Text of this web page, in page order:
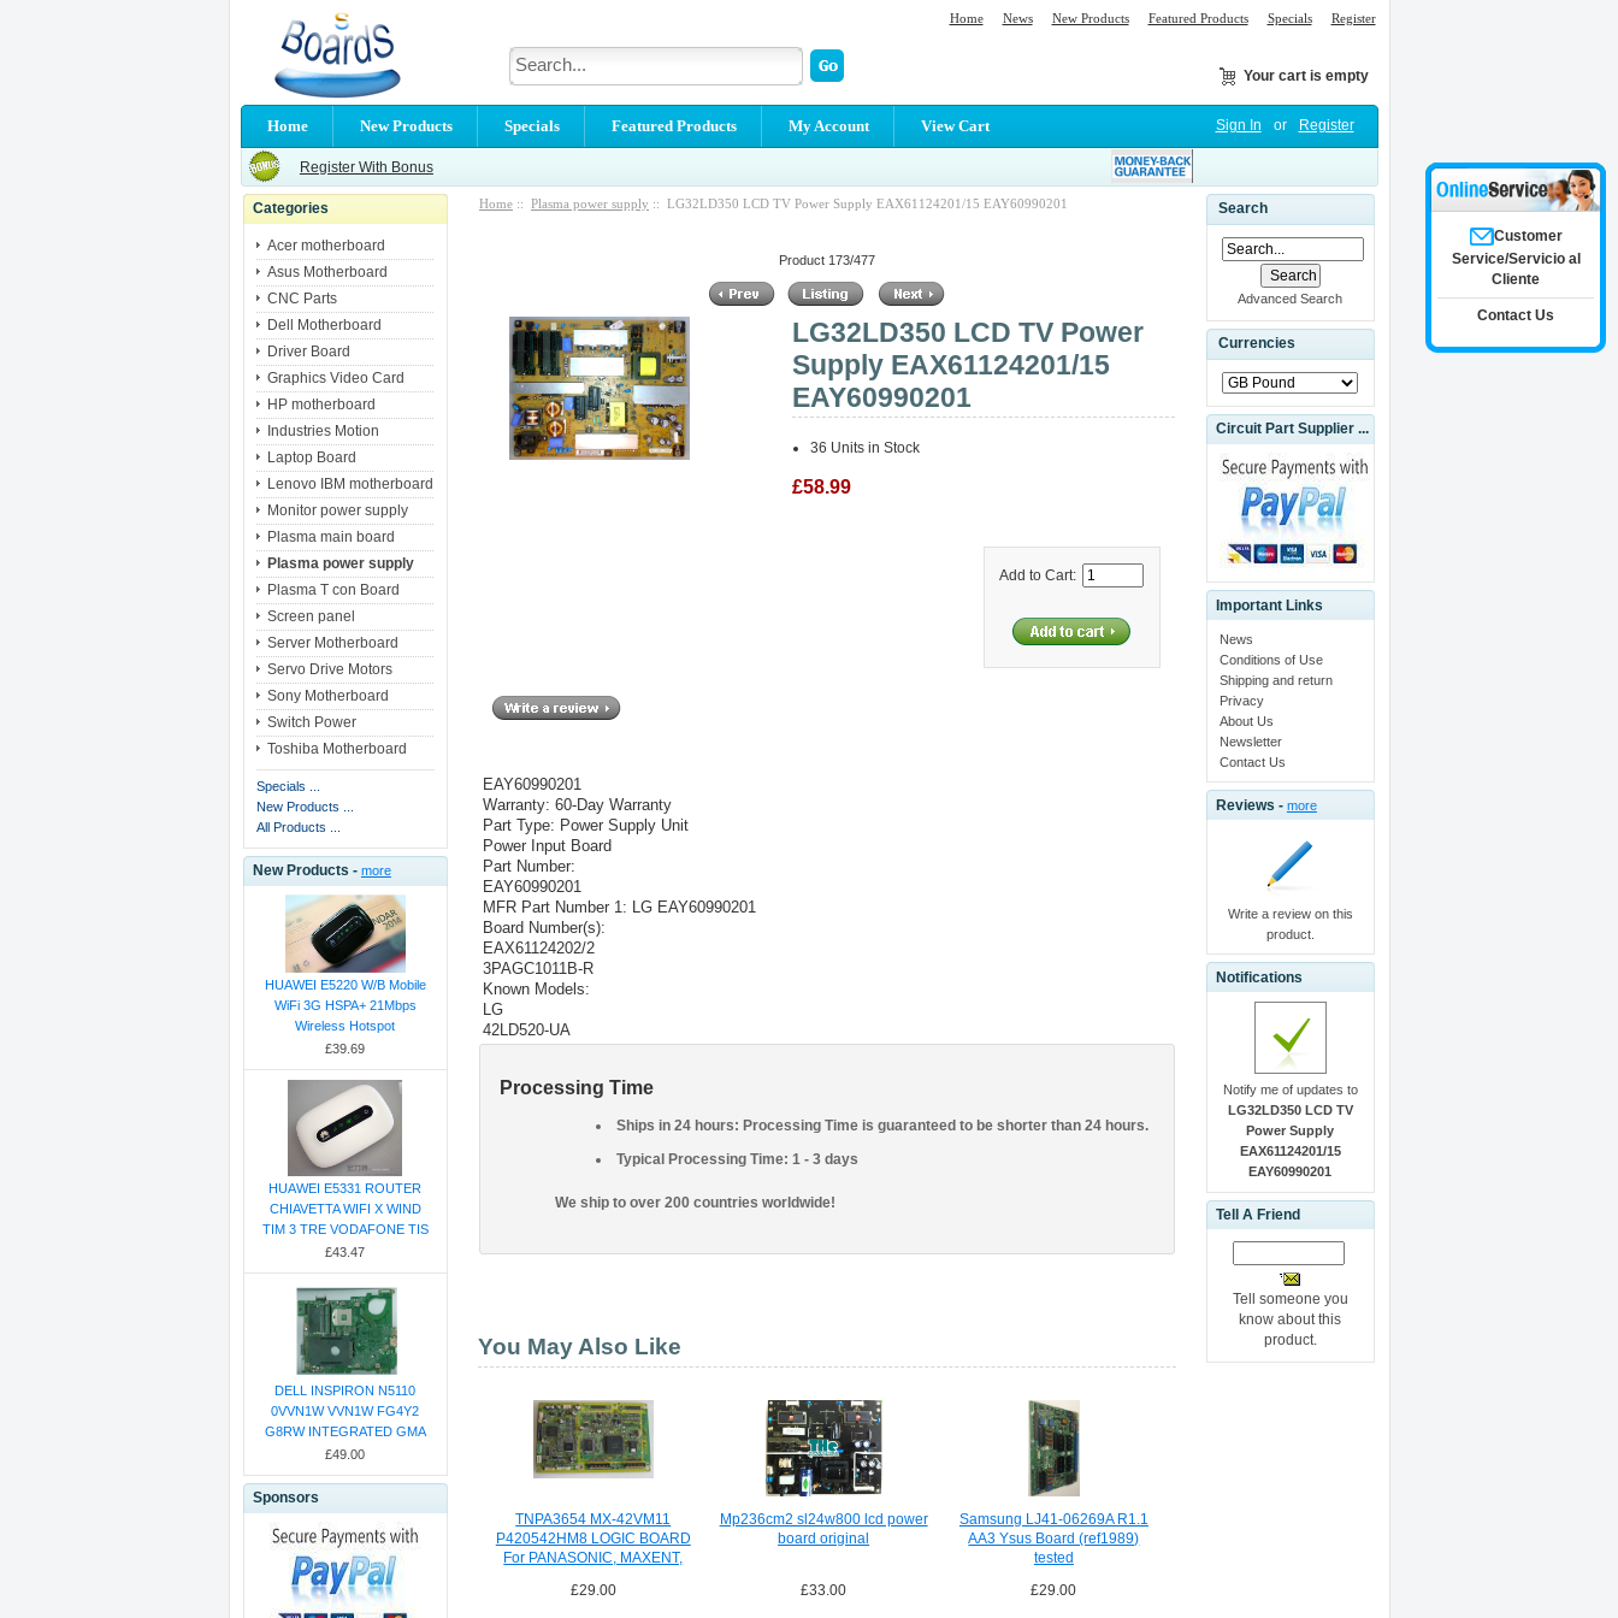
Home News New Products Featured Products Specials Register
Your cart is empty
Home New Products Specials Featured Products My Account View Cart Sign In or Register
Register With Bonus
Categories
Acer motherboard
Asus Motherboard
CNC Parts
Dell Motherboard
Driver Board
Graphics Video Card
HP motherboard
Industries Motion
Laptop Board
Lenovo IBM motherboard
Monitor power supply
Plasma main board
Plasma power supply
Plasma T con Board
Screen panel
Server Motherboard
Servo Drive Motors
Sony Motherboard
Switch Power
Toshiba Motherboard
Specials ...
New Products ...
All Products ...
New Products - more
HUAWEI E5220 W/B Mobile
WiFi 3G HSPA+ 21Mbps
Wireless Hotspot
£39.69
HUAWEI E5331 ROUTER
CHIAVETTA WIFI X WIND
TIM 3 TRE VODAFONE TIS
£43.47
DELL INSPIRON N5110
0VVN1W VVN1W FG4Y2
G8RW INTEGRATED GMA
£49.00
Sponsors
Home :: Plasma power supply :: LG32LD350 LCD TV Power Supply EAX61124201/15 EAY60990201
Product 173/477
LG32LD350 LCD TV Power
Supply EAX61124201/15
EAY60990201
36 Units in Stock
£58.99
Add to Cart:
EAY60990201
Warranty: 60-Day Warranty
Part Type: Power Supply Unit
Power Input Board
Part Number:
EAY60990201
MFR Part Number 1: LG EAY60990201
Board Number(s):
EAX61124202/2
3PAGC1011B-R
Known Models:
LG
42LD520-UA
Processing Time
Ships in 24 hours: Processing Time is guaranteed to be shorter than 24 hours.
Typical Processing Time: 1 - 3 days
We ship to over 200 countries worldwide!
You May Also Like
TNPA3654 MX-42VM11
P420542HM8 LOGIC BOARD
For PANASONIC, MAXENT,
£29.00
Mp236cm2 sl24w800 lcd power
board original
£33.00
Samsung LJ41-06269A R1.1
AA3 Ysus Board (ref1989)
tested
£29.00
Search
Advanced Search
Currencies
Circuit Part Supplier ...
Important Links
News
Conditions of Use
Shipping and return
Privacy
About Us
Newsletter
Contact Us
Reviews - more
Write a review on this
product.
Notifications
Notify me of updates to
LG32LD350 LCD TV
Power Supply
EAX61124201/15
EAY60990201
Tell A Friend
Tell someone you
know about this
product.
Customer
Service/Servicio al
Cliente
Contact Us